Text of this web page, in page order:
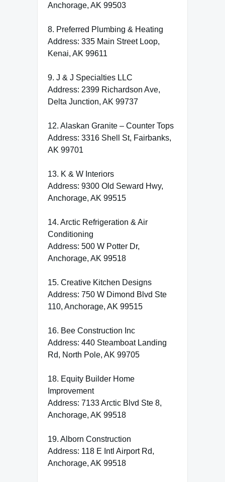
Anchorage, AK 99503
8. Preferred Plumbing & Heating
Address: 335 Main Street Loop,
Kenai, AK 99611
9. J & J Specialties LLC
Address: 2399 Richardson Ave,
Delta Junction, AK 99737
12. Alaskan Granite – Counter Tops
Address: 3316 Shell St, Fairbanks,
AK 99701
13. K & W Interiors
Address: 9300 Old Seward Hwy,
Anchorage, AK 99515
14. Arctic Refrigeration & Air
Conditioning
Address: 500 W Potter Dr,
Anchorage, AK 99518
15. Creative Kitchen Designs
Address: 750 W Dimond Blvd Ste
110, Anchorage, AK 99515
16. Bee Construction Inc
Address: 440 Steamboat Landing
Rd, North Pole, AK 99705
18. Equity Builder Home
Improvement
Address: 7133 Arctic Blvd Ste 8,
Anchorage, AK 99518
19. Alborn Construction
Address: 118 E Intl Airport Rd,
Anchorage, AK 99518